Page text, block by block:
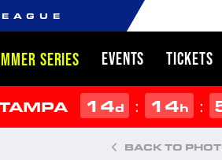
SERIES EVENTS TICKETS
14d : 14h :
BACK TO